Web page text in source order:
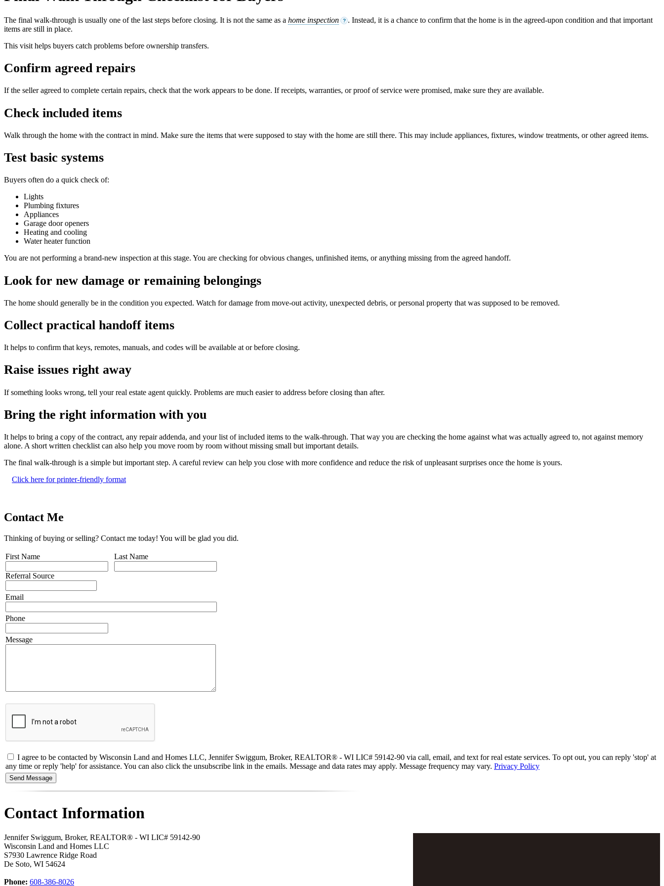
The final walk-through is usually one of the last steps before closing. It is not the same as a home inspection ? . Instead, it is a chance to confirm that the home is in the agreed-upon condition and that important
items are still in place.
This visit helps buyers catch problems before ownership transfers.
Confirm agreed repairs
If the seller agreed to complete certain repairs, check that the work appears to be done. If receipts, warranties, or proof of service were promised, make sure they are available.
Check included items
Walk through the home with the contract in mind. Make sure the items that were supposed to stay with the home are still there. This may include appliances, fixtures, window treatments, or other agreed items.
Test basic systems
Buyers often do a quick check of:
Lights
Plumbing fixtures
Appliances
Garage door openers
Heating and cooling
Water heater function
You are not performing a brand-new inspection at this stage. You are checking for obvious changes, unfinished items, or anything missing from the agreed handoff.
Look for new damage or remaining belongings
The home should generally be in the condition you expected. Watch for damage from move-out activity, unexpected debris, or personal property that was supposed to be removed.
Collect practical handoff items
It helps to confirm that keys, remotes, manuals, and codes will be available at or before closing.
Raise issues right away
If something looks wrong, tell your real estate agent quickly. Problems are much easier to address before closing than after.
Bring the right information with you
It helps to bring a copy of the contract, any repair addenda, and your list of included items to the walk-through. That way you are checking the home against what was actually agreed to, not against memory
alone. A short written checklist can also help you move room by room without missing small but important details.
The final walk-through is a simple but important step. A careful review can help you close with more confidence and reduce the risk of unpleasant surprises once the home is yours.
Click here for printer-friendly format
Contact Me
Thinking of buying or selling? Contact me today! You will be glad you did.
First Name
Referral Source
Last Name
Email
Phone
Message
I agree to be contacted by Wisconsin Land and Homes LLC, Jennifer Swiggum, Broker, REALTOR® - WI LIC# 59142-90 via call, email, and text for real estate services. To opt out, you can reply 'stop' at
any time or reply 'help' for assistance. You can also click the unsubscribe link in the emails. Message and data rates may apply. Message frequency may vary. Privacy Policy
Contact Information
Jennifer Swiggum, Broker, REALTOR® - WI LIC# 59142-90
Wisconsin Land and Homes LLC
S7930 Lawrence Ridge Road
De Soto, WI 54624
Phone: 608-386-8026